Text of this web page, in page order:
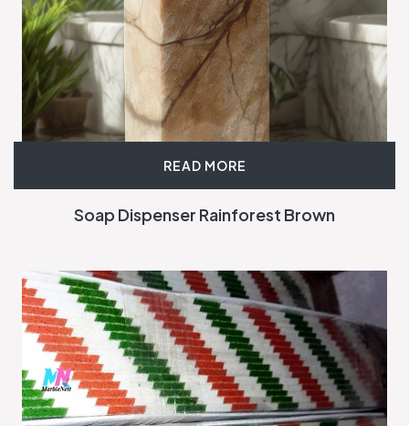
READ MORE
Soap Dispenser Rainforest Brown